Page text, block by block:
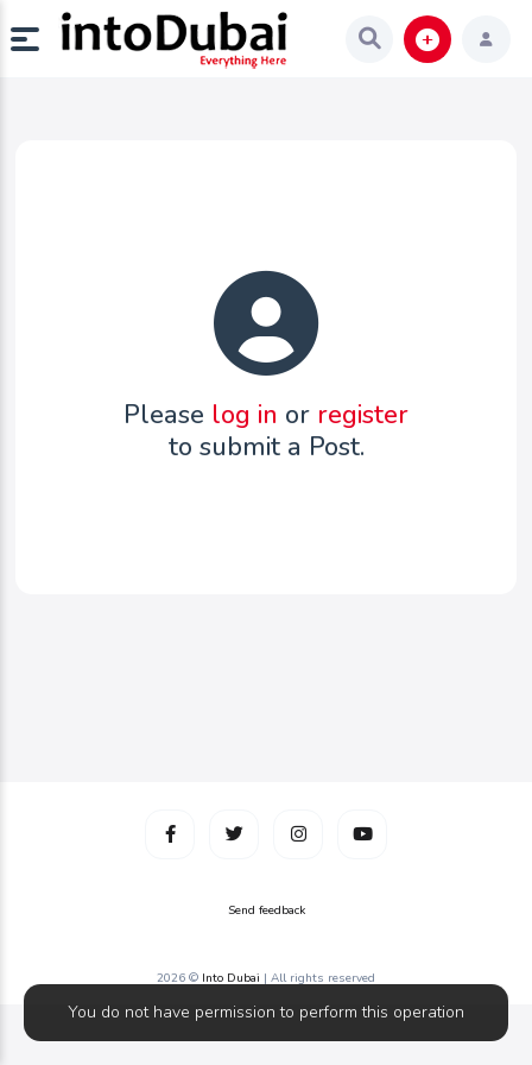
You do not have permission to perform this operation
Please log in or register
to submit a Post.
Send feedback
2026 © Into Dubai | All rights reserved